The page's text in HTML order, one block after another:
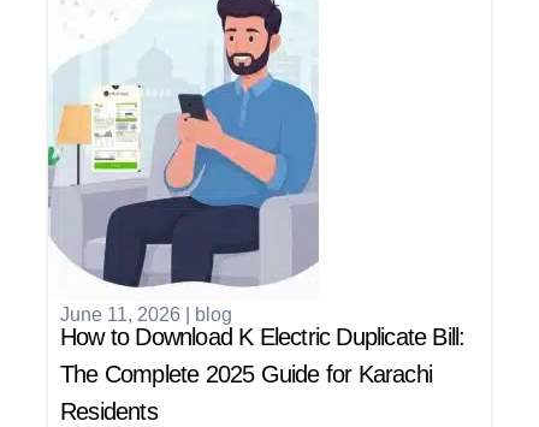
June 11, 2026 blog
How to Download K Electric Duplicate Bill:
The Complete 2025 Guide for Karachi
Residents